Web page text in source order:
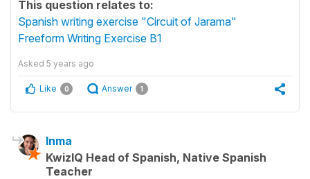
This question relates to:
Spanish writing exercise "Circuit of Jarama"
Freeform Writing Exercise B1
Asked 5 years ago
Like 0 Answer 1
Inma
KwizIQ Head of Spanish, Native Spanish
Teacher